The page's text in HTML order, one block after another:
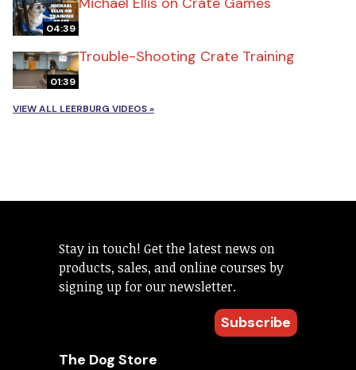
04:39
01:39
Trouble-Shooting Crate Training
VIEW ALL LEERBURG VIDEOS »
Stay in touch! Get the latest news on
products, sales, and online courses by
signing up for our newsletter.
Subscribe
The Dog Store